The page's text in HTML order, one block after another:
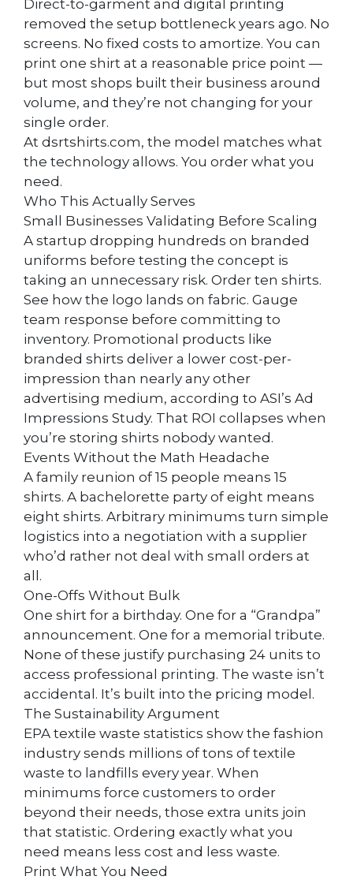
Direct-to-garment and digital printing
removed the setup bottleneck years ago. No
screens. No fixed costs to amortize. You can
print one shirt at a reasonable price point —
but most shops built their business around
volume, and they’re not changing for your
single order.
At dsrtshirts.com, the model matches what
the technology allows. You order what you
need.
Who This Actually Serves
Small Businesses Validating Before Scaling
A startup dropping hundreds on branded
uniforms before testing the concept is
taking an unnecessary risk. Order ten shirts.
See how the logo lands on fabric. Gauge
team response before committing to
inventory. Promotional products like
branded shirts deliver a lower cost-per-
impression than nearly any other
advertising medium, according to ASI’s Ad
Impressions Study. That ROI collapses when
you’re storing shirts nobody wanted.
Events Without the Math Headache
A family reunion of 15 people means 15
shirts. A bachelorette party of eight means
eight shirts. Arbitrary minimums turn simple
logistics into a negotiation with a supplier
who’d rather not deal with small orders at
all.
One-Offs Without Bulk
One shirt for a birthday. One for a “Grandpa”
announcement. One for a memorial tribute.
None of these justify purchasing 24 units to
access professional printing. The waste isn’t
accidental. It’s built into the pricing model.
The Sustainability Argument
EPA textile waste statistics show the fashion
industry sends millions of tons of textile
waste to landfills every year. When
minimums force customers to order
beyond their needs, those extra units join
that statistic. Ordering exactly what you
need means less cost and less waste.
Print What You Need